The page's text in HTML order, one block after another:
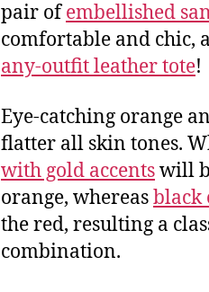
pair ofembellished
comfortable and chic,
any-outfit leather tote!
Eye-catching orange
flatter all skin tones.
with gold accentswill
orange, whereasblack
the red, resulting a
combination.